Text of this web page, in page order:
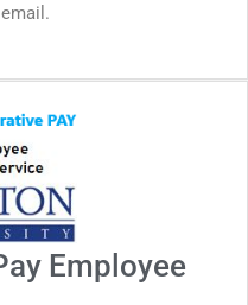
Employee